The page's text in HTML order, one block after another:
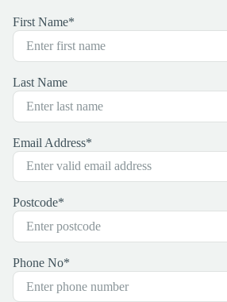
First Name*
Last Name
Email Address*
Postcode*
Phone No*